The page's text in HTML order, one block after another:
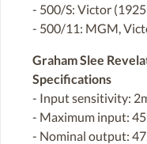
- 500/S: Victor
- 500/11: MGM,
Graham Slee
Specifications
- Input sensitivity:
- Maximum input:
- Nominal output: